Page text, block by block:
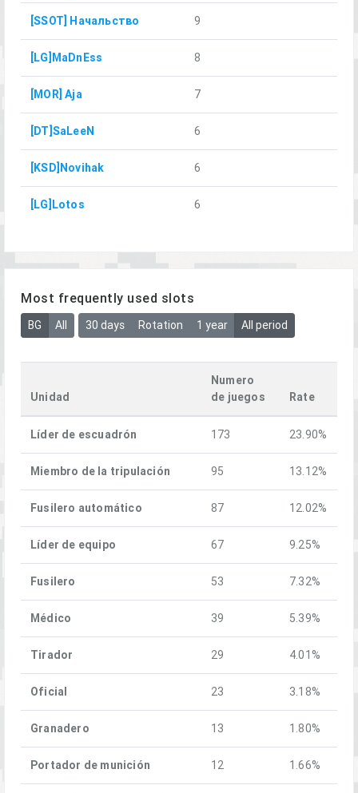
[SSOT] Начальство 9
[LG]MaDnEss 8
[MOR] Aja 7
[DT]SaLeeN 6
[KSD]Novihak 6
[LG]Lotos 6
Most frequently used slots
BG All 30 days Rotation 1 year All period
Unidad
Numero
de juegos
Rate
Líder de escuadrón 173 23.90%
Miembro de la tripulación 95 13.12%
Fusilero automático 87 12.02%
Líder de equipo 67 9.25%
Fusilero 53 7.32%
Médico 39 5.39%
Tirador 29 4.01%
Oficial 23 3.18%
Granadero 13 1.80%
Portador de munición 12 1.66%